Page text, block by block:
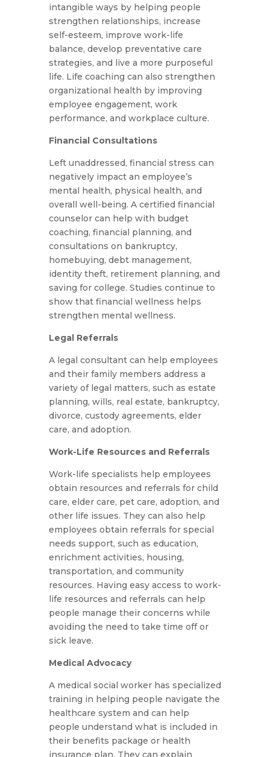
intangible ways by helping people
strengthen relationships, increase
self-esteem, improve work-life
balance, develop preventative care
strategies, and live a more purposeful
life. Life coaching can also strengthen
organizational health by improving
employee engagement, work
performance, and workplace culture.
Financial Consultations
Left unaddressed, financial stress can
negatively impact an employee’s
mental health, physical health, and
overall well-being. A certified financial
counselor can help with budget
coaching, financial planning, and
consultations on bankruptcy,
homebuying, debt management,
identity theft, retirement planning, and
saving for college. Studies continue to
show that financial wellness helps
strengthen mental wellness.
Legal Referrals
A legal consultant can help employees
and their family members address a
variety of legal matters, such as estate
planning, wills, real estate, bankruptcy,
divorce, custody agreements, elder
care, and adoption.
Work-Life Resources and Referrals
Work-life specialists help employees
obtain resources and referrals for child
care, elder care, pet care, adoption, and
other life issues. They can also help
employees obtain referrals for special
needs support, such as education,
enrichment activities, housing,
transportation, and community
resources. Having easy access to work-
life resources and referrals can help
people manage their concerns while
avoiding the need to take time off or
sick leave.
Medical Advocacy
A medical social worker has specialized
training in helping people navigate the
healthcare system and can help
people understand what is included in
their benefits package or health
insurance plan. They can explain